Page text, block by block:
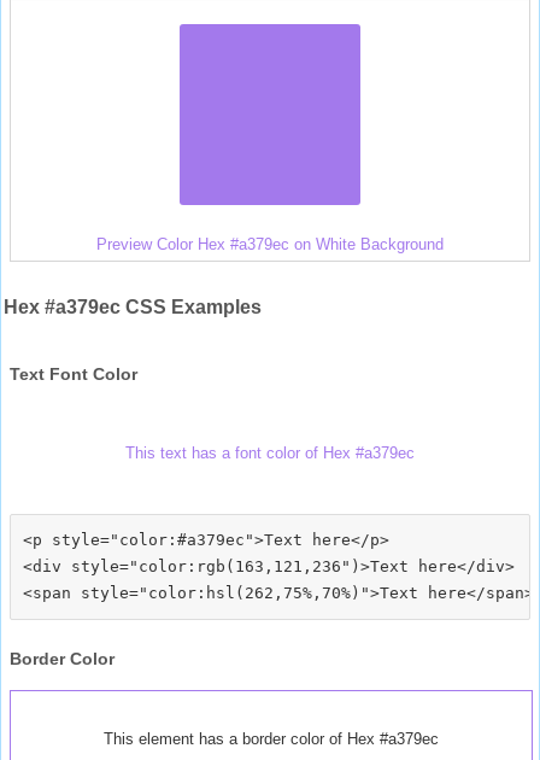
Preview Color Hex #a379ec on White Background
Hex #a379ec CSS Examples
Text Font Color
This text has a font color of Hex #a379ec
<p style="color:#a379ec">Text here</p>
<div style="color:rgb(163,121,236")>Text here</div>
Border Color
This element has a border color of Hex #a379ec